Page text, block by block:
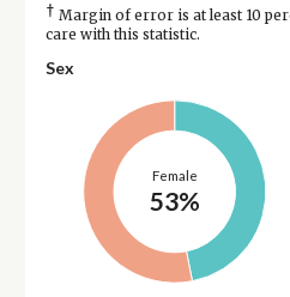
† Margin of error is at least 10
care with this statistic.
Sex
Female
53%